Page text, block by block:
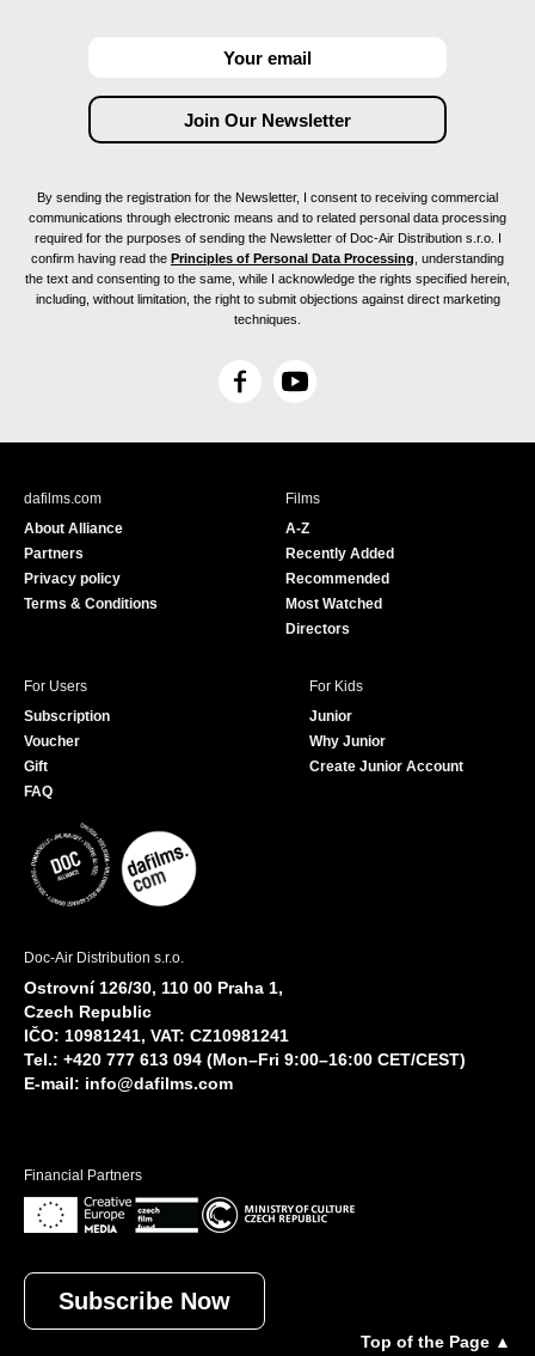
By sending the registration for the Newsletter, I consent to receiving commercial
communications through electronic means and to related personal data processing
required for the purposes of sending the Newsletter of Doc-Air Distribution s.r.o. I
confirm having read the Principles of Personal Data Processing , understanding
the text and consenting to the same, while I acknowledge the rights specified herein,
including, without limitation, the right to submit objections against direct marketing
techniques.
F
c
Y
u
e
dafilms.com
About Alliance
Partners
Privacy policy
Terms & Conditions
Films
A-Z
Recently Added
Recommended
Most Watched
Directors
For Users
Subscription
Voucher
Gift
FAQ
For Kids
Junior
Why Junior
Create Junior Account
Doc-Air Distribution s.r.o.
Ostrovní 126/30, 110 00 Praha 1,
Czech Republic
IČO: 10981241, VAT: CZ10981241
Tel.: +420 777 613 094 (Mon–Fri 9:00–16:00 CET/CEST)
E-mail: info@dafilms.com
Financial Partners
Subscribe Now
Top of the Page ▲